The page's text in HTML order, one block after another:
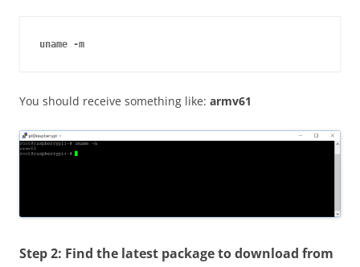
uname -m
You should receive something like: armv61
Step 2: Find the latest package to download from